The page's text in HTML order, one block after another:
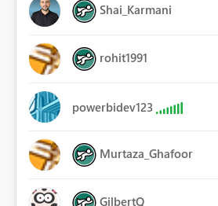
Shai_Karmani
rohit1991
powerbidev123
Murtaza_Ghafoor
GilbertQ